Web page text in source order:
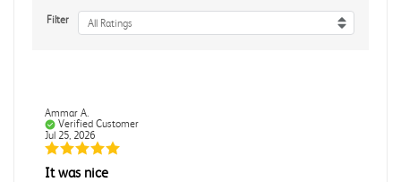
Filter All Ratings
Ammar A.
Verified Customer
Jul 25, 2026
It was nice